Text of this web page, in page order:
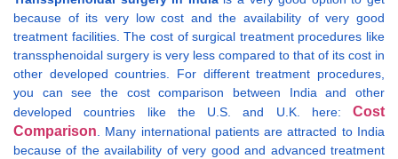
because of its very low cost and the availability of very good
treatment facilities. The cost of surgical treatment procedures like
transsphenoidal surgery is very less compared to that of its cost in
other developed countries. For different treatment procedures,
you can see the cost comparison between India and other
developed countries like the U.S. and U.K. here: Cost
Comparison. Many international patients are attracted to India
because of the availability of very good and advanced treatment